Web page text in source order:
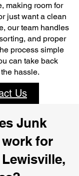
making room for
just want a clean
our team handles
and proper
process simple
can take back
hassle.
Us
Junk
work for